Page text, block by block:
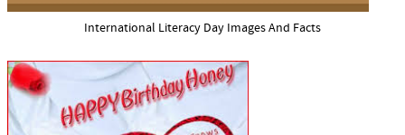
International Literacy Day Images And Facts